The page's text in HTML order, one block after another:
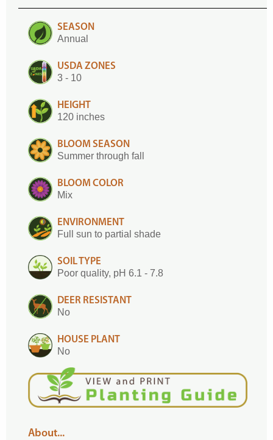
SEASON
Annual
USDA ZONES
3 - 10
HEIGHT
120 inches
BLOOM SEASON
Summer through fall
BLOOM COLOR
Mix
ENVIRONMENT
Full sun to partial shade
SOIL TYPE
Poor quality, pH 6.1 - 7.8
DEER RESISTANT
No
HOUSE PLANT
No
About...